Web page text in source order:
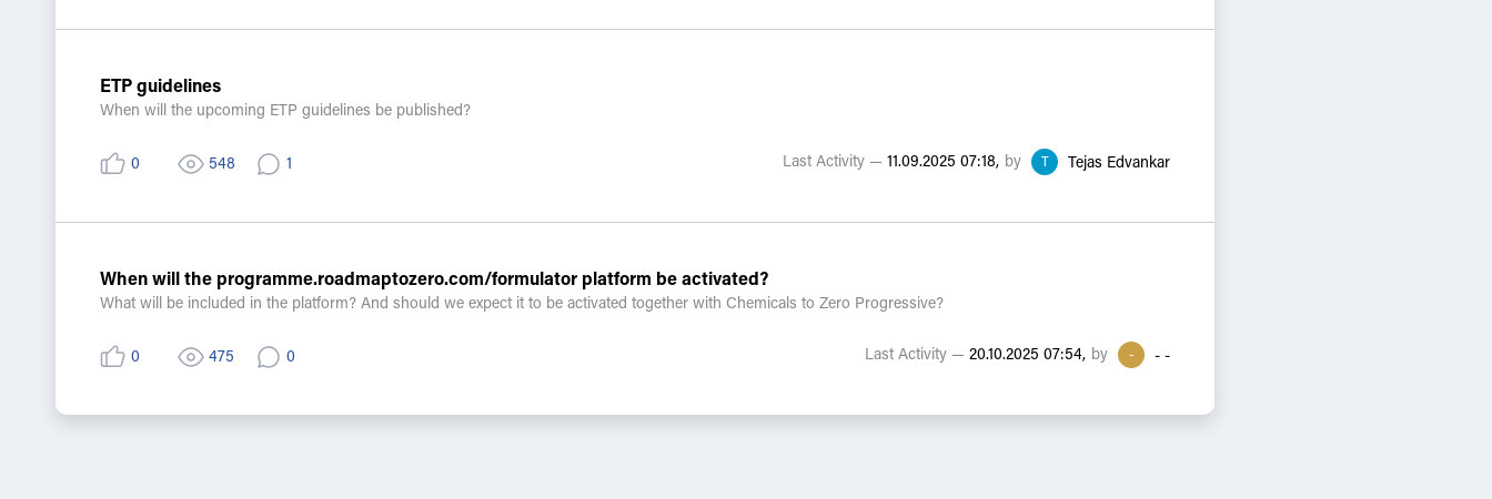
ETP guidelines
When will the upcoming ETP guidelines be published?
0 548 1 Last Activity — 11.09.2025 07:18, by Tejas Edvankar
When will the programme.roadmaptozero.com/formulator platform be activated?
What will be included in the platform? And should we expect it to be activated together with Chemicals to Zero Progressive?
0 475 0 Last Activity — 20.10.2025 07:54, by - - -